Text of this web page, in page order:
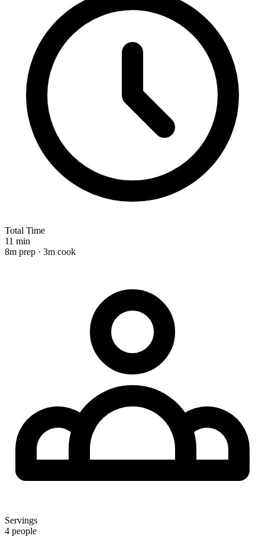
Total Time
11 min
8m prep · 3m cook
Servings
4 people